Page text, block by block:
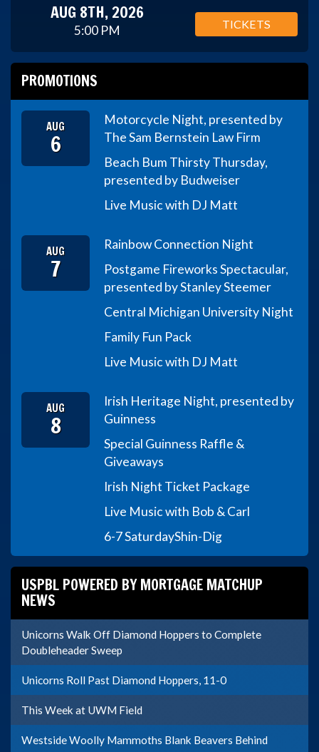
AUG 8TH, 2026
5:00 PM TICKETS
PROMOTIONS
AUG
6
Motorcycle Night, presented by
The Sam Bernstein Law Firm
Beach Bum Thirsty Thursday,
presented by Budweiser
Live Music with DJ Matt
AUG
7
Rainbow Connection Night
Postgame Fireworks Spectacular,
presented by Stanley Steemer
Central Michigan University Night
Family Fun Pack
Live Music with DJ Matt
AUG
8
Irish Heritage Night, presented by
Guinness
Special Guinness Raffle &
Giveaways
Irish Night Ticket Package
Live Music with Bob & Carl
6-7 SaturdayShin-Dig
USPBL POWERED BY MORTGAGE MATCHUP
NEWS
Unicorns Walk Off Diamond Hoppers to Complete
Doubleheader Sweep
Unicorns Roll Past Diamond Hoppers, 11-0
This Week at UWM Field
Westside Woolly Mammoths Blank Beavers Behind